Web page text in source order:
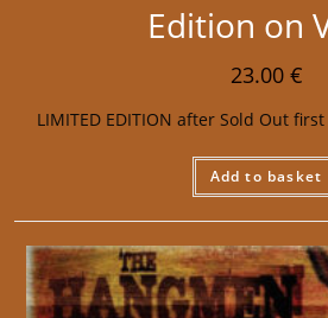
Edition on
23.00 €
LIMITED EDITION after Sold Out
Add to basket